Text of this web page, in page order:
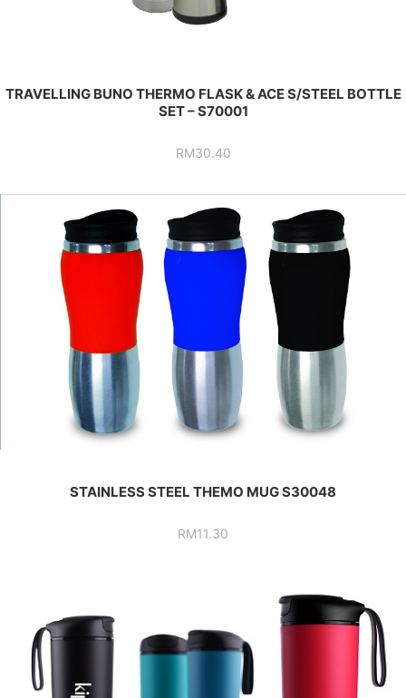
TRAVELLING BUNO THERMO FLASK & ACE S/STEEL BOTTLE
SET – S70001
RM30.40
STAINLESS STEEL THEMO MUG S30048
RM11.30